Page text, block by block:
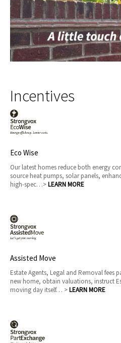
Incentives
Eco Wise
Our latest homes reduce both energy
source heat pumps, solar panels,
high-spec…>LEARN MORE
Assisted Move
Estate Agents, Legal and Removal fees
new home, obtain valuations, instruct
moving day itself… >LEARN MORE